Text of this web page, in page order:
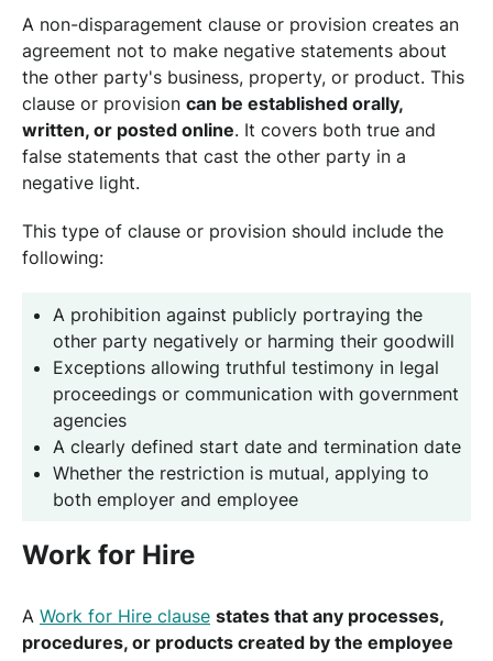
A non-disparagement clause or provision creates an
agreement not to make negative statements about
the other party's business, property, or product. This
clause or provision can be established orally,
written, or posted online. It covers both true and
false statements that cast the other party in a
negative light.
This type of clause or provision should include the
following:
A prohibition against publicly portraying the
other party negatively or harming their goodwill
Exceptions allowing truthful testimony in legal
proceedings or communication with government
agencies
A clearly defined start date and termination date
Whether the restriction is mutual, applying to
both employer and employee
Work for Hire
A Work for Hire clause states that any processes,
procedures, or products created by the employee